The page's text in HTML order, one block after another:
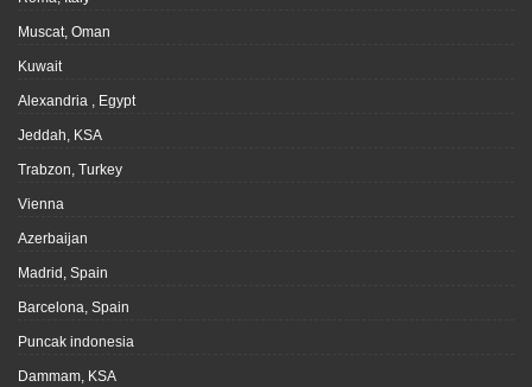
Muscat, Oman
Kuwait
Alexandria , Egypt
Jeddah, KSA
Trabzon, Turkey
Vienna
Azerbaijan
Madrid, Spain
Barcelona, Spain
Puncak indonesia
Dammam, KSA